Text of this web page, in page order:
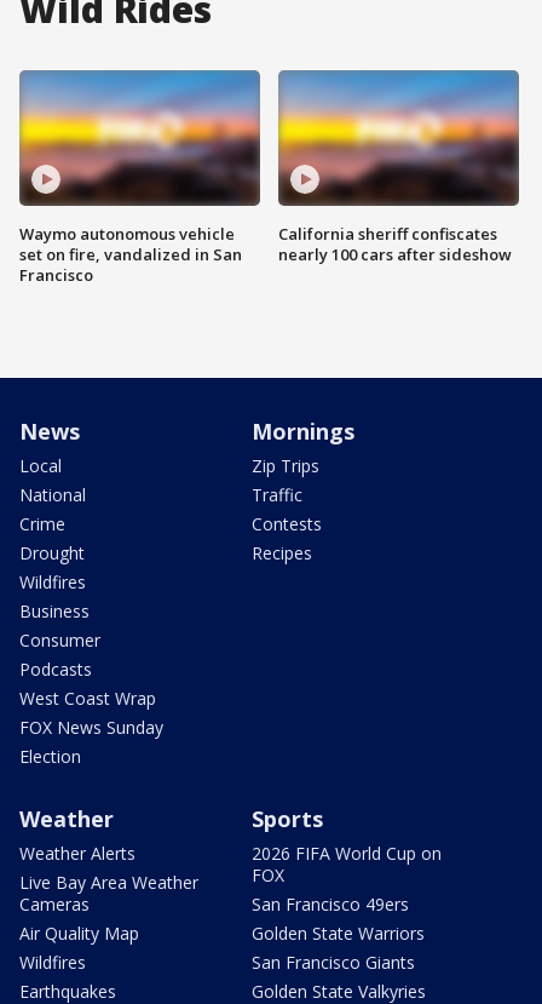
Waymo autonomous vehicle
set on fire, vandalized in San
Francisco
California sheriff confiscates
nearly 100 cars after sideshow
News
Local
National
Crime
Drought
Wildfires
Business
Consumer
Podcasts
West Coast Wrap
FOX News Sunday
Election
Mornings
Zip Trips
Traffic
Contests
Recipes
Weather
Weather Alerts
Live Bay Area Weather
Cameras
Air Quality Map
Wildfires
Earthquakes
Sports
2026 FIFA World Cup on
FOX
San Francisco 49ers
Golden State Warriors
San Francisco Giants
Golden State Valkyries